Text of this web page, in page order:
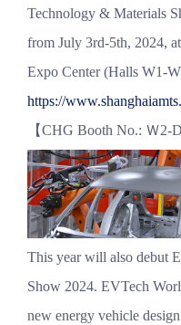
Technology & Materials
from July 3rd-5th, 2024,
Expo Center (Halls W1-
https://
【CHG Booth No.: Ｗ2-
This year will also debut
Show 2024. EVTech
new energy vehicle